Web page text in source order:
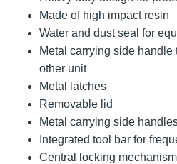
Made of high impact resin
Water and dust seal for
Metal carrying side
other unit
Metal latches
Removable lid
Metal carrying side
Integrated tool bar for
Central locking mechanism